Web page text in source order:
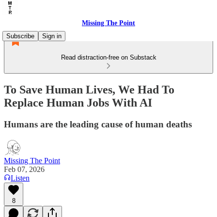
Missing The Point
Subscribe
Sign in
Read distraction-free on Substack
To Save Human Lives, We Had To
Replace Human Jobs With AI
Humans are the leading cause of human deaths
Missing The Point
Feb 07, 2026
Listen
8